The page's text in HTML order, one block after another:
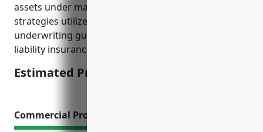
assets under management, typical investment
strategies utilized, past claims experience, and
underwriting guidelines set by major professional
liability insurance carriers for this industry.
Estimated Pricing: $2,500-$5,000
Commercial Property Insurance